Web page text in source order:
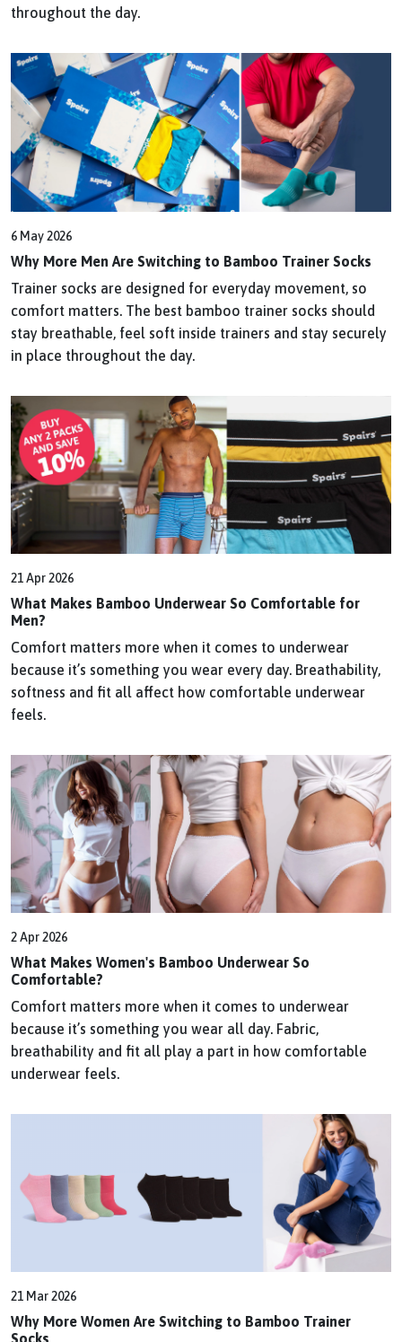
throughout the day.
6 May 2026
Why More Men Are Switching to Bamboo Trainer Socks
Trainer socks are designed for everyday movement, so
comfort matters. The best bamboo trainer socks should
stay breathable, feel soft inside trainers and stay securely
in place throughout the day.
21 Apr 2026
What Makes Bamboo Underwear So Comfortable for
Men?
Comfort matters more when it comes to underwear
because it’s something you wear every day. Breathability,
softness and fit all affect how comfortable underwear
feels.
2 Apr 2026
What Makes Women's Bamboo Underwear So
Comfortable?
Comfort matters more when it comes to underwear
because it’s something you wear all day. Fabric,
breathability and fit all play a part in how comfortable
underwear feels.
21 Mar 2026
Why More Women Are Switching to Bamboo Trainer
Socks